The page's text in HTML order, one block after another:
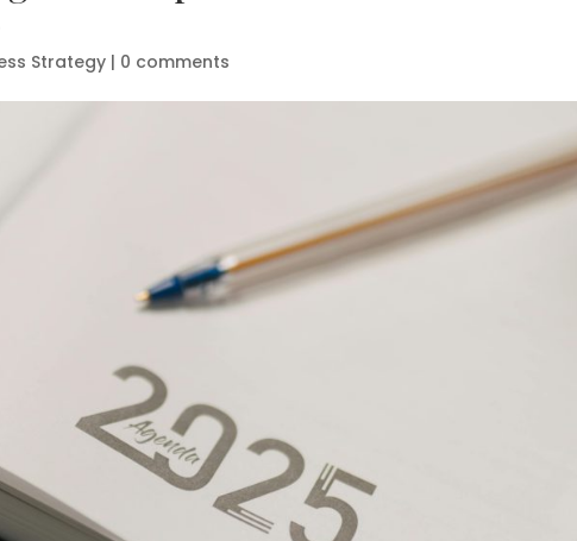
Strategy | 0 comments